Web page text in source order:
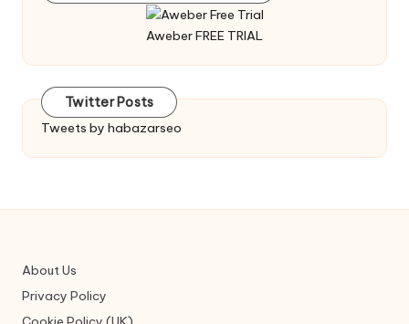
Aweber FREE TRIAL
Twitter Posts
Tweets by habazarseo
About Us
Privacy Policy